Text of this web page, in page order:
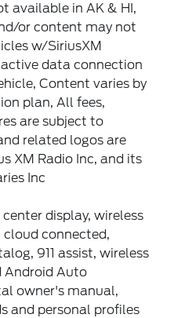
available in AK & HI,
or content may not
w/SiriusXM
data connection
Content varies by
plan, All fees,
are subject to
related logos are
XM Radio Inc, and its
Inc
center display, wireless
connected,
911 assist, wireless
Android Auto
owner's manual,
and personal profiles